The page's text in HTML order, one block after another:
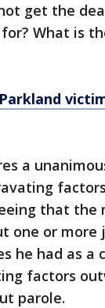
get the
What is
a
that the
one or more
he had as a
factors
parole.